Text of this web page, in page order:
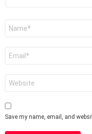
Save my name, email, and